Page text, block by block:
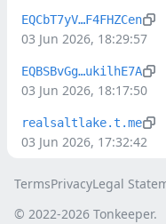
03 Jun 2026, 18:29:57
EQCbT7yV…F4FHZCen
03 Jun 2026, 18:17:50
EQBSBvGg…ukilhE7A
03 Jun 2026, 17:32:42
realsaltlake.t.me
TermsPrivacyLegal
© 2022-2026 Tonkeeper.